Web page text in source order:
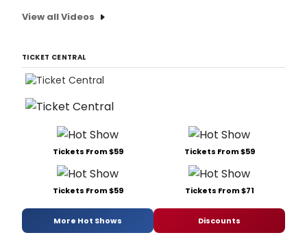
View all Videos
TICKET CENTRAL
Tickets From $59 Tickets From $59
Tickets From $59 Tickets From $71
More Hot Shows Discounts